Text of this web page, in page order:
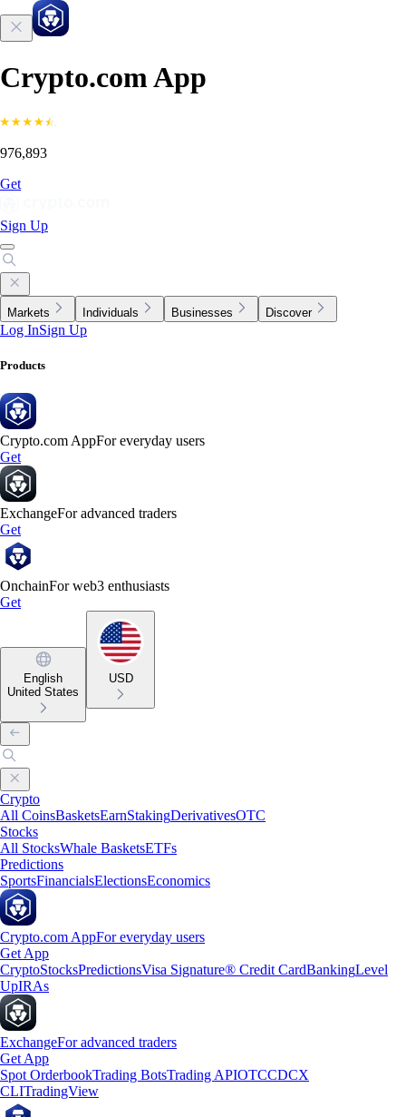
Crypto.com App
976,893
Get
Sign Up
Markets Individuals Businesses Discover
Log InSign Up
Products
Crypto.com AppFor everyday users
Get
ExchangeFor advanced traders
Get
OnchainFor web3 enthusiasts
Get
English
United States
USD
Crypto
All CoinsBasketsEarnStakingDerivativesOTC
Stocks
All StocksWhale BasketsETFs
Predictions
SportsFinancialsElectionsEconomics
Crypto.com AppFor everyday users
Get App
CryptoStocksPredictionsVisa Signature® Credit CardBankingLevel
UpIRAs
ExchangeFor advanced traders
Get App
Spot OrderbookTrading BotsTrading APIOTCCDCX
CLITradingView